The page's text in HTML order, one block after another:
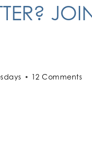
12 Comments